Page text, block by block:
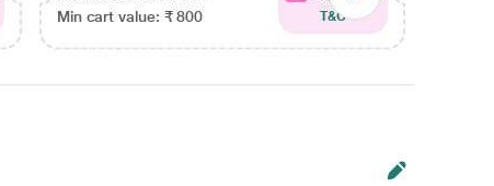
Min cart value: ₹ 800
T&C